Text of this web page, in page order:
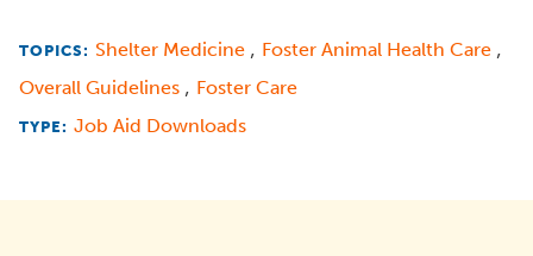
TOPICS: Shelter Medicine , Foster Animal Health Care ,
Overall Guidelines , Foster Care
TYPE: Job Aid Downloads